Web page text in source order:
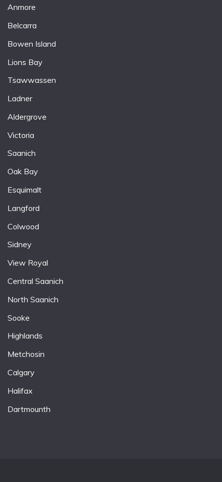
Anmore
Belcarra
Bowen Island
Lions Bay
Tsawwassen
Ladner
Aldergrove
Victoria
Saanich
Oak Bay
Esquimalt
Langford
Colwood
Sidney
View Royal
Central Saanich
North Saanich
Sooke
Highlands
Metchosin
Calgary
Halifax
Dartmounth